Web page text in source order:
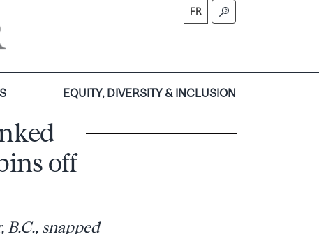
FR
EQUITY, DIVERSITY & INCLUSION
off
snapped